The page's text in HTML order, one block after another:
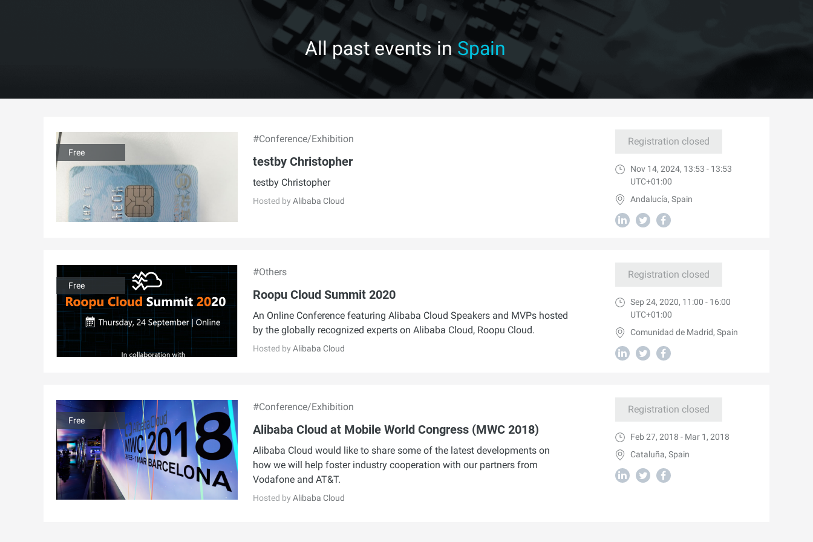
All past events inSpain
Free
#Conference/Exhibition
testby Christopher
testby Christopher
Hosted by Alibaba Cloud
Registration closed
Nov 14, 2024, 13:53 - 13:53
UTC+01:00
Andalucía, Spain
Free
#Others
Roopu Cloud Summit 2020
An Online Conference featuring Alibaba Cloud Speakers and MVPs hosted
by the globally recognized experts on Alibaba Cloud, Roopu Cloud.
Hosted by Alibaba Cloud
Registration closed
Sep 24, 2020, 11:00 - 16:00
UTC+01:00
Comunidad de Madrid, Spain
Free
#Conference/Exhibition
Alibaba Cloud at Mobile World Congress (MWC 2018)
Alibaba Cloud would like to share some of the latest developments on
how we will help foster industry cooperation with our partners from
Vodafone and AT&T.
Hosted by Alibaba Cloud
Registration closed
Feb 27, 2018 - Mar 1, 2018
Cataluña, Spain